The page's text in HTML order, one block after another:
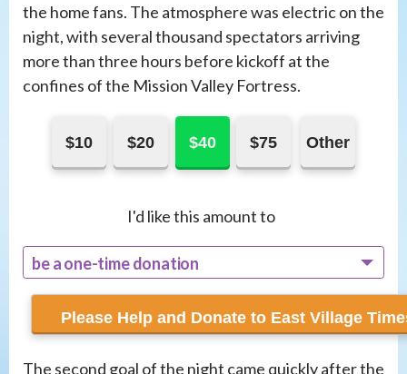
the home fans. The atmosphere was electric on the
night, with several thousand spectators arriving
more than three hours before kickoff at the
confines of the Mission Valley Fortress.
$10 $20 $40 $75 Other
I'd like this amount to
be a one-time donation
recur monthly
The second goal of the night came quickly after the